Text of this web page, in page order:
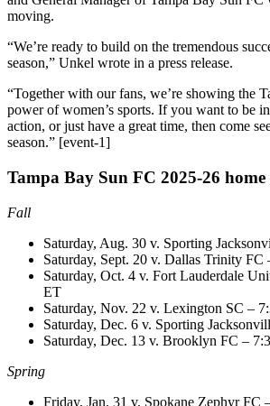
moving.
“We’re ready to build on the tremendous
season,” Unkel wrote in a press release.
“Together with our fans, we’re showing the
power of women’s sports. If you want to be
action, or just have a great time, then come
season.” [event-1]
Tampa Bay Sun FC 2025-26 home
Fall
Saturday, Aug. 30 v. Sporting
Saturday, Sept. 20 v. Dallas Trinity FC
Saturday, Oct. 4 v. Fort Lauderdale
ET
Saturday, Nov. 22 v. Lexington SC –
Saturday, Dec. 6 v. Sporting
Saturday, Dec. 13 v. Brooklyn FC –
Spring
Friday, Jan. 31 v. Spokane Zephyr FC